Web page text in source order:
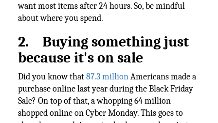
want most items after 24 hours. So, be mindful
about where you spend.
2. Buying something just
because it's on sale
Did you know that87.3 millionAmericans made a
purchase online last year during the Black Friday
Sale? On top of that, a whopping 64 million
shopped online on Cyber Monday. This goes to